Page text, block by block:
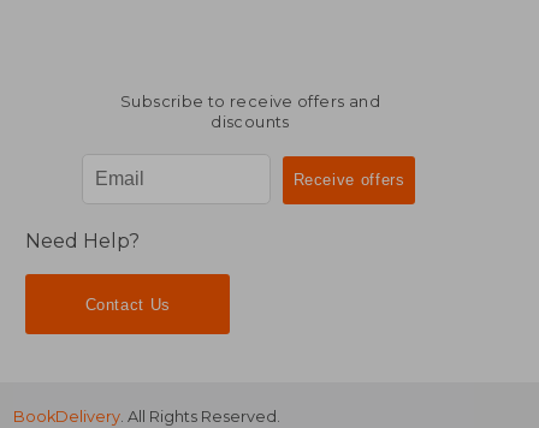
Subscribe to receive offers and
discounts
Need Help?
Contact Us
BookDelivery. All Rights Reserved.